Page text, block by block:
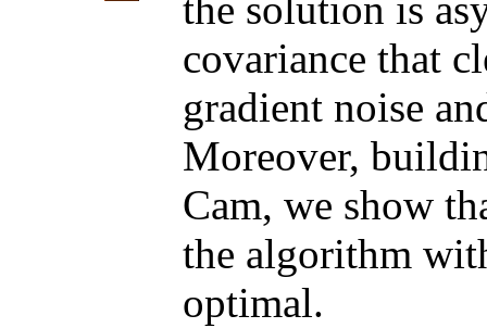
the solution is
covariance that
gradient noise
Moreover,
Cam, we show
the algorithm
optimal.